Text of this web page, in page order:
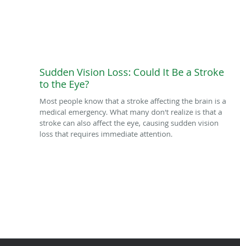
Sudden Vision Loss: Could It Be a Stroke
to the Eye?
Most people know that a stroke affecting the brain is a
medical emergency. What many don't realize is that a
stroke can also affect the eye, causing sudden vision
loss that requires immediate attention.